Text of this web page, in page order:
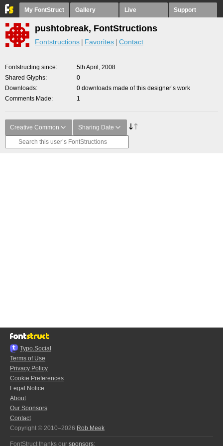
My FontStruct Gallery Live Support
pushtobreak, FontStructions
Fontstructions Favorites Contact
Fontstructing since
5th April, 2008
Shared Glyphs
0
Downloads
0 downloads made of this designer’s work
Comments Made
1
Creative Common Sharing Date
Typo.Social
Terms of Use
Privacy Policy
Cookie Preferences
Legal Notice
About
Our Sponsors
Contact
Copyright © 2010–2026 Rob Meek
FontStruct thanks our sponsors: